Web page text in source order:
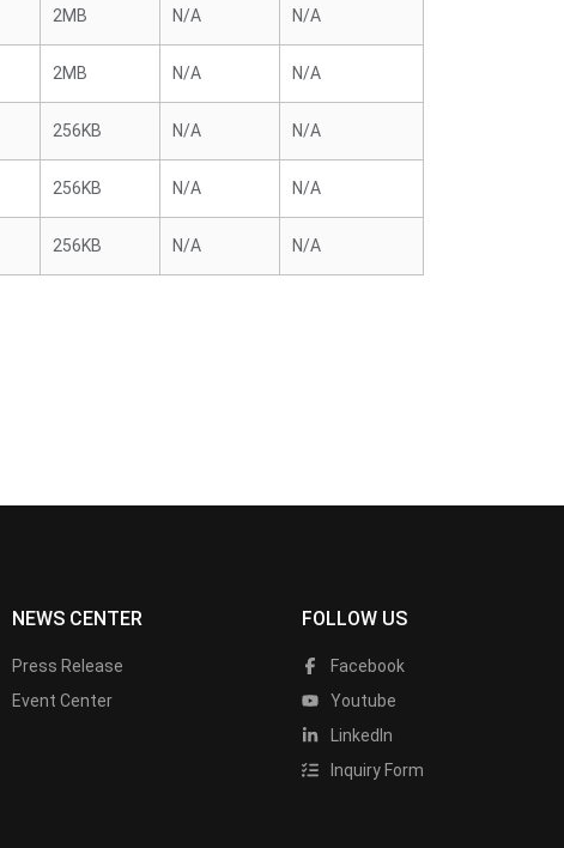
2MB N/A N/A
2MB N/A N/A
256KB N/A N/A
256KB N/A N/A
256KB N/A N/A
NEWS CENTER
Press Release
Event Center
FOLLOW US
Facebook
Youtube
LinkedIn
Inquiry Form